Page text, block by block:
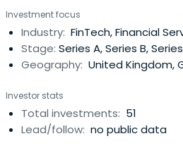
Investment focus
Industry: FinTech, Financial
Stage: Series A, Series B,
Geography: United Kingdom,
Investor stats
Total investments: 51
Lead/follow: no public data